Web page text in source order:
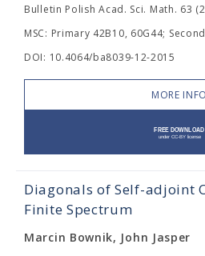
Bulletin Polish Acad. Sci. Math. 63
MSC: Primary 42B10, 60G44;
DOI: 10.4064/ba8039-12-2015
MORE INFO
Diagonals of Self-adjoint
Finite Spectrum
Marcin Bownik, John Jasper